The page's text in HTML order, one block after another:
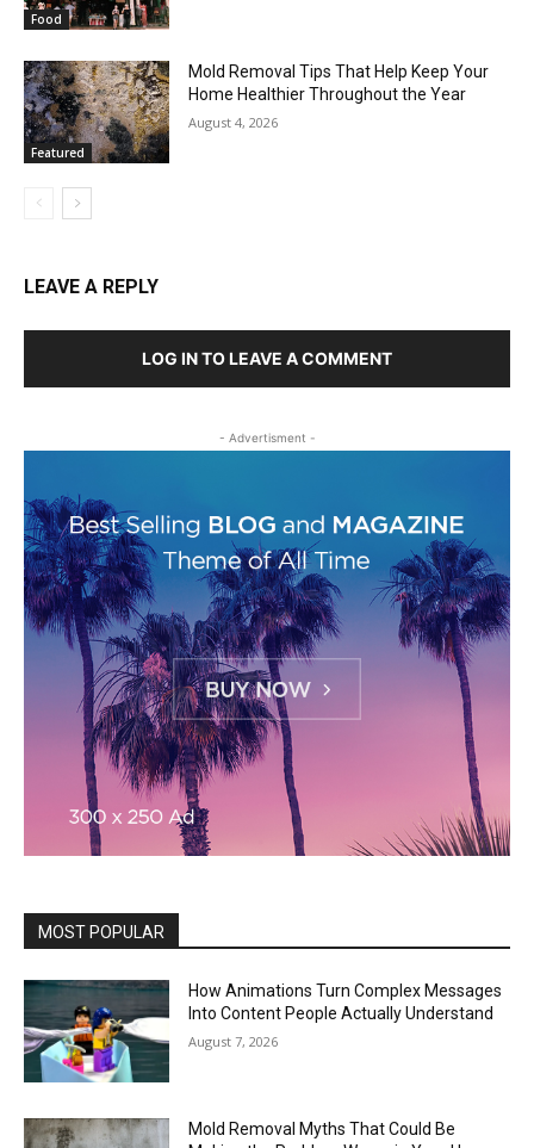
Food
Featured
Mold Removal Tips That Help Keep Your
Home Healthier Throughout the Year
August 4, 2026
LEAVE A REPLY
LOG IN TO LEAVE A COMMENT
- Advertisment -
MOST POPULAR
How Animations Turn Complex Messages
Into Content People Actually Understand
August 7, 2026
Mold Removal Myths That Could Be